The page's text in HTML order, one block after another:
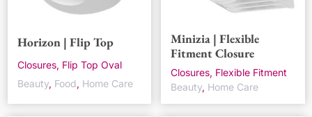
Horizon | Flip Top
Closures, Flip Top Oval
Beauty, Food, Home Care
Minizia | Flexible
Fitment Closure
Closures, Flexible Fitment
Beauty, Home Care